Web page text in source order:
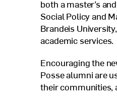
both a master’s
Social Policy and
Brandeis
academic services.
Encouraging the
Posse alumni are
their communities,